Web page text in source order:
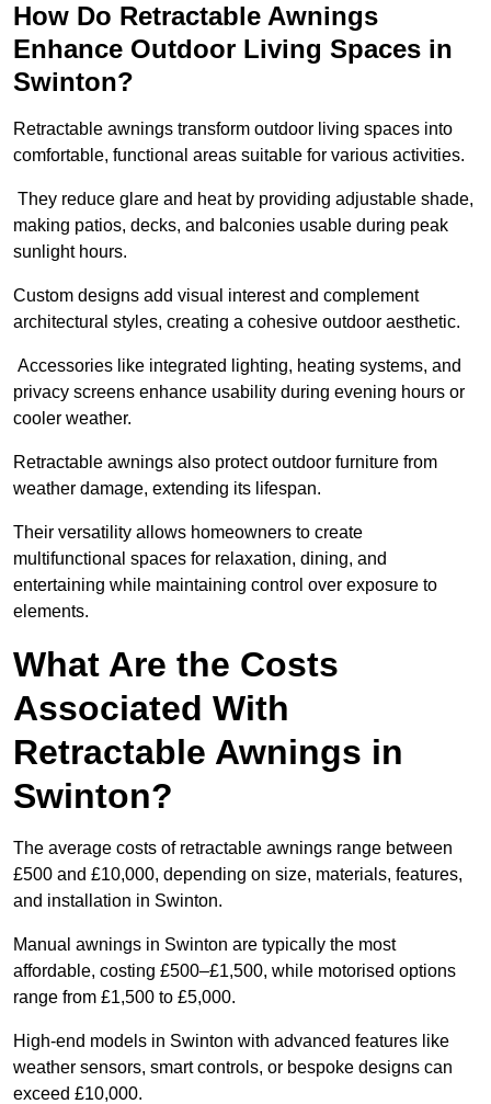
How Do Retractable Awnings
Enhance Outdoor Living Spaces in
Swinton?
Retractable awnings transform outdoor living spaces into
comfortable, functional areas suitable for various activities.
They reduce glare and heat by providing adjustable shade,
making patios, decks, and balconies usable during peak
sunlight hours.
Custom designs add visual interest and complement
architectural styles, creating a cohesive outdoor aesthetic.
Accessories like integrated lighting, heating systems, and
privacy screens enhance usability during evening hours or
cooler weather.
Retractable awnings also protect outdoor furniture from
weather damage, extending its lifespan.
Their versatility allows homeowners to create
multifunctional spaces for relaxation, dining, and
entertaining while maintaining control over exposure to
elements.
What Are the Costs
Associated With
Retractable Awnings in
Swinton?
The average costs of retractable awnings range between
£500 and £10,000, depending on size, materials, features,
and installation in Swinton.
Manual awnings in Swinton are typically the most
affordable, costing £500–£1,500, while motorised options
range from £1,500 to £5,000.
High-end models in Swinton with advanced features like
weather sensors, smart controls, or bespoke designs can
exceed £10,000.